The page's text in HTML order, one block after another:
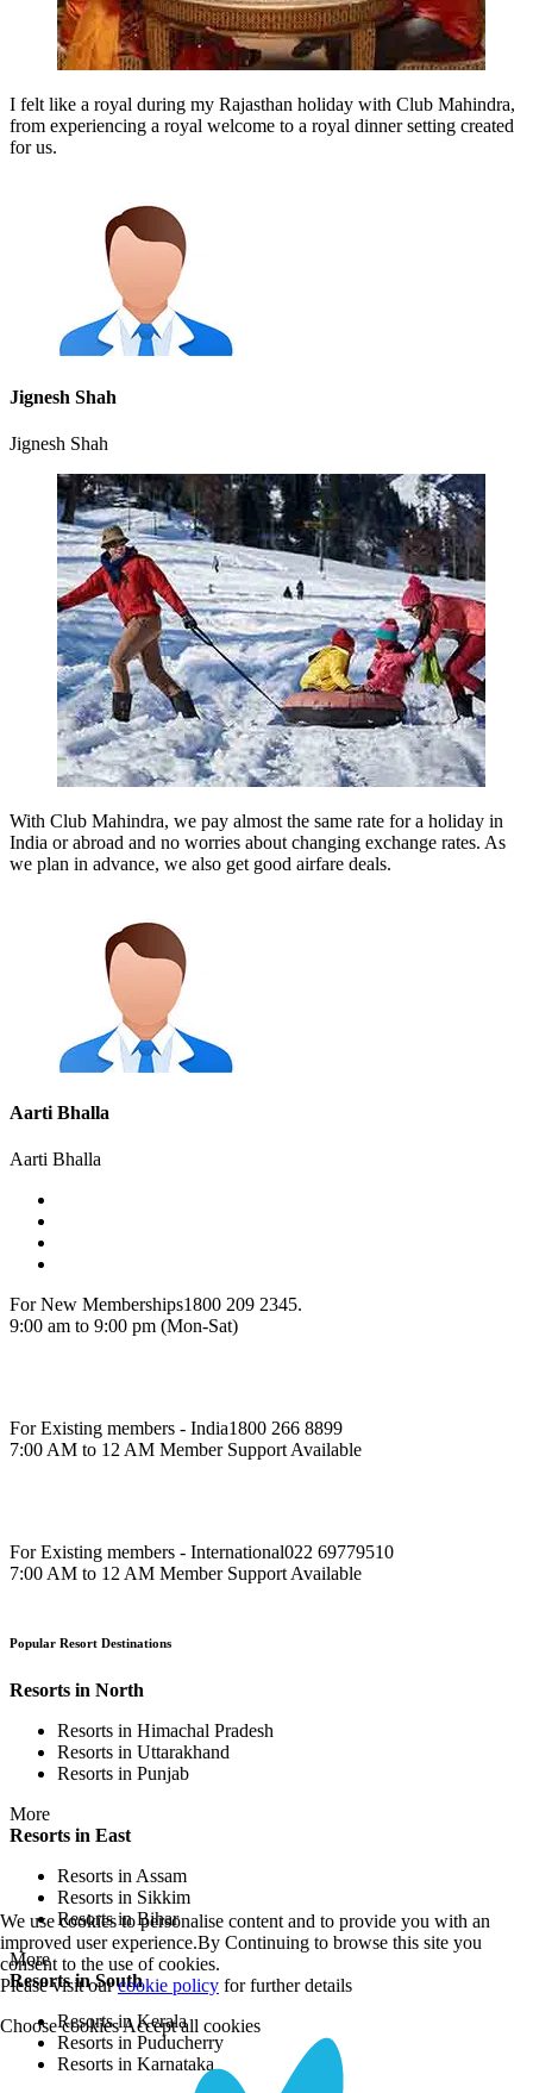
I felt like a royal during my Rajasthan holiday with Club Mahindra,
from experiencing a royal welcome to a royal dinner setting created
for us.
Jignesh Shah
Jignesh Shah
With Club Mahindra, we pay almost the same rate for a holiday in
India or abroad and no worries about changing exchange rates. As
we plan in advance, we also get good airfare deals.
Aarti Bhalla
Aarti Bhalla
For New Memberships1800 209 2345.
9:00 am to 9:00 pm (Mon-Sat)
For Existing members - India1800 266 8899
7:00 AM to 12 AM Member Support Available
For Existing members - International022 69779510
7:00 AM to 12 AM Member Support Available
Popular Resort Destinations
Resorts in North
Resorts in Himachal Pradesh
Resorts in Uttarakhand
Resorts in Punjab
More
Resorts in East
Resorts in Assam
Resorts in Sikkim
Resorts in Bihar
More
Resorts in South
Resorts in Kerala
Resorts in Puducherry
Resorts in Karnataka
We use cookies to personalise content and to provide you with an
improved user experience.By Continuing to browse this site you
consent to the use of cookies.
Please visit ourcookie policy for further details
Choose cookiesAccept all cookies